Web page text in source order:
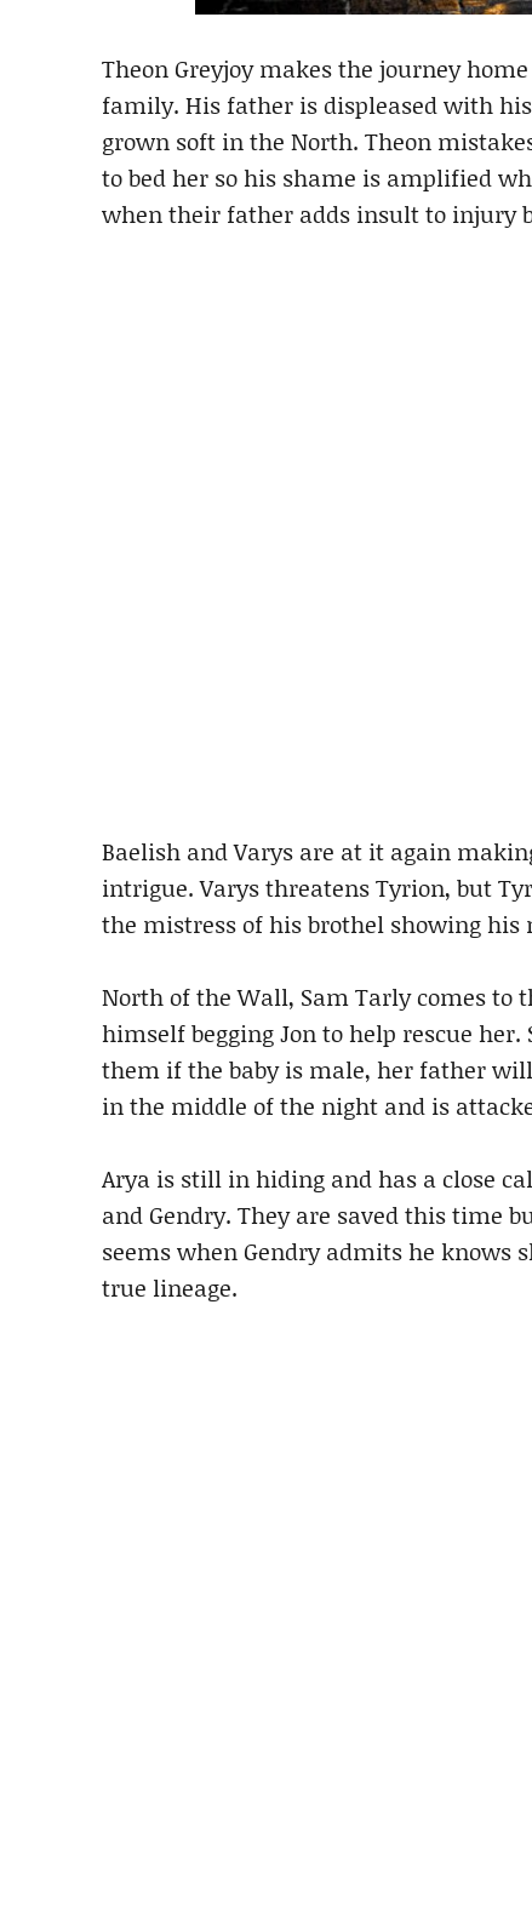
Theon Greyjoy makes the journey
family. His father is displeased with
grown soft in the North. Theon
to bed her so his shame is amplified
when their father adds insult to injury
Baelish and Varys are at it again
intrigue. Varys threatens Tyrion, but
the mistress of his brothel showing his
North of the Wall, Sam Tarly comes to
himself begging Jon to help rescue
them if the baby is male, her father
in the middle of the night and is
Arya is still in hiding and has a close
and Gendry. They are saved this time
seems when Gendry admits he knows
true lineage.